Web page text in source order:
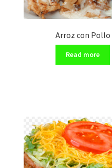
Arroz con Pollo
Read more